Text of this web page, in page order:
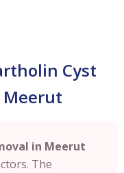
Cyst
Meerut
in Meerut
The